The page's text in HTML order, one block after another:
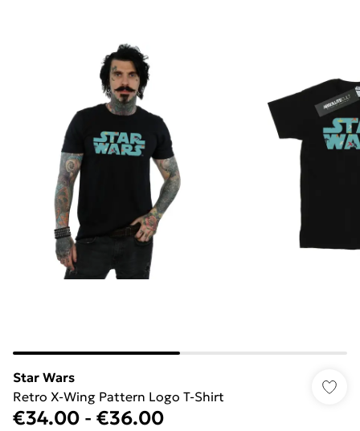
Star Wars
Retro X-Wing Pattern Logo T-Shirt
€34.00 - €36.00